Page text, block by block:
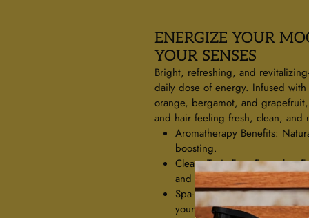
ENERGIZE YOUR
YOUR SENSES
Bright, refreshing, and
daily dose of energy. Infused
orange, bergamot, and
and hair feeling fresh, clean, and
Aromatherapy Benefits:
boosting.
Clean, Toxin-Free Formulas:
and sulfates.
Spa-Like Luxury: A crisp,
your day.